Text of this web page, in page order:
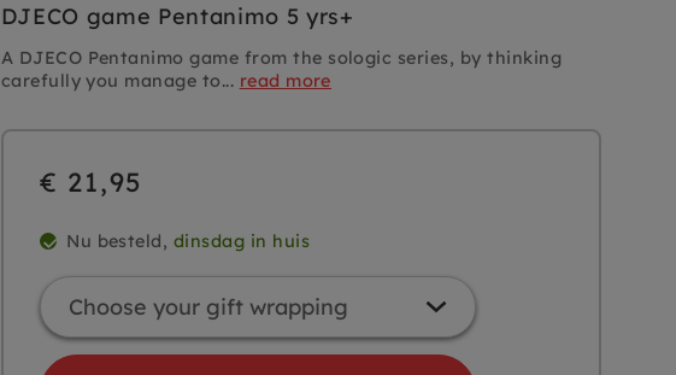
DJECO game Pentanimo 5 yrs+
A DJECO Pentanimo game from the sologic series, by thinking
carefully you manage to... read more
€ 21,95
Nu besteld, dinsdag in huis